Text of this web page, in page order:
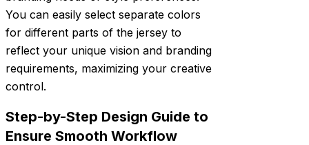
You can easily select separate colors
for different parts of the jersey to
reflect your unique vision and branding
requirements, maximizing your creative
control.
Step-by-Step Design Guide to
Ensure Smooth Workflow